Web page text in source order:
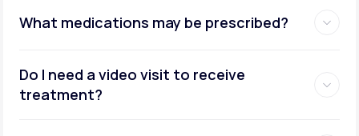
What medications may be prescribed?
Do I need a video visit to receive
treatment?